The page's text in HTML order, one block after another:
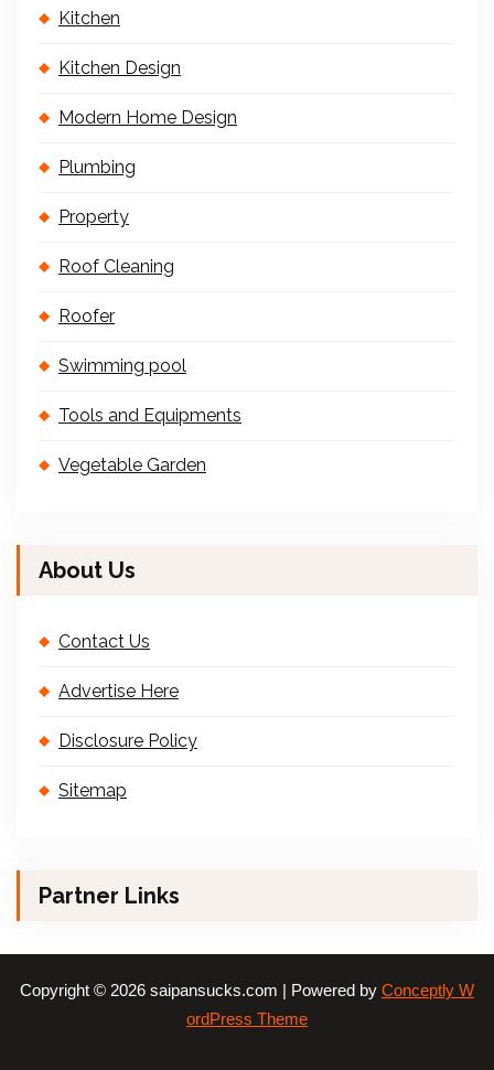
Kitchen
Kitchen Design
Modern Home Design
Plumbing
Property
Roof Cleaning
Roofer
Swimming pool
Tools and Equipments
Vegetable Garden
About Us
Contact Us
Advertise Here
Disclosure Policy
Sitemap
Partner Links
Copyright © 2026 saipansucks.com | Powered by Conceptly W
ordPress Theme